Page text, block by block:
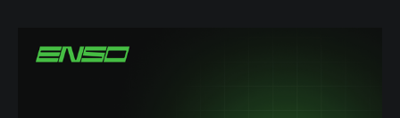
executed transaction’s